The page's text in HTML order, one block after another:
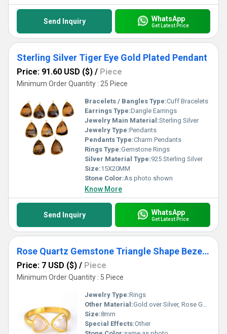
Send Inquiry WhatsApp
Get Latest Price
Sterling Silver Tiger Eye Gold Plated Pendant
Price: 91.60 USD ($) / Piece
Minimum Order Quantity : 25 Piece
Bracelets / Bangles Type:Cuff Bracelets
Earrings Type:Dangle Earrings
Jewelry Main Material:Sterling Silver
Jewelry Type:Pendants
Pendants Type:Charm Pendants
Rings Type:Gemstone Rings
Silver Material Type:925 Sterling Silver
Size:15X20MM
Stone Color:As photo shown
Know More
Send Inquiry WhatsApp
Get Latest Price
Rose Quartz Gemstone Triangle Shape Bezel Set Gold Vermeil Adjustable Ring
Price: 7 USD ($) / Piece
Minimum Order Quantity : 5 Piece
Jewelry Type:Rings
Other Material:Gold over Silver, Rose Gold over Silver, Sterling Silver
Size:8mm
Special Effects:Other